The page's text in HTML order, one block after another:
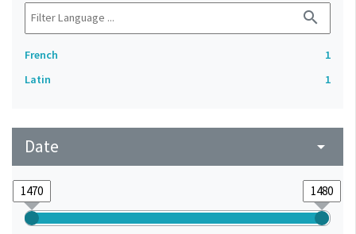
search
French
1
Latin
1
Date arrow_drop_down